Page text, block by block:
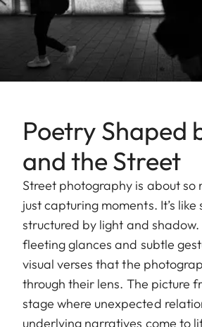
Poetry Shaped
and the Street
Street photography is about so
just capturing moments. It’s
structured by light and
fleeting glances and subtle
visual verses that the
through their lens. The picture
stage where unexpected
underlying narratives come to